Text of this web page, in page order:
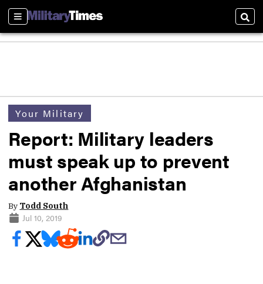
Sections
Your Military
Report: Military leaders
must speak up to prevent
another Afghanistan
By Todd South
Jul 10, 2019